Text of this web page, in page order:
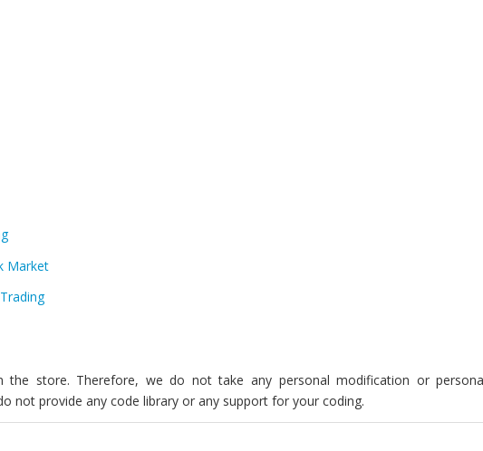
Market
store. Therefore, we do not take any personal modification or
not provide any code library or any support for your coding.